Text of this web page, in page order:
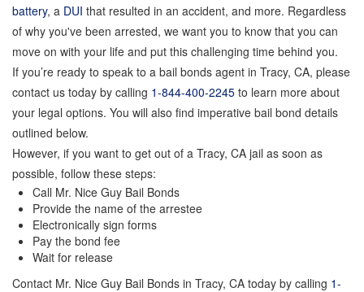
Online Bail Bonds
FTA Bail Bonds
Felony Bail Bonds
Firearm Bail Bonds
Missed Court Bail Bonds
Bail Bonds for Manslaughter
Bail Bonds for Murder Cases
Misdemeanor Bail Bonds
No Collateral Bail Bonds
battery, a DUI that resulted in an accident, and more. Regardless
of why you've been arrested, we want you to know that you can
move on with your life and put this challenging time behind you.
If you’re ready to speak to a bail bonds agent in Tracy, CA, please
contact us today by calling 1-844-400-2245 to learn more about
your legal options. You will also find imperative bail bond details
outlined below.
However, if you want to get out of a Tracy, CA jail as soon as
possible, follow these steps:
Call Mr. Nice Guy Bail Bonds
Provide the name of the arrestee
Electronically sign forms
Pay the bond fee
Wait for release
Contact Mr. Nice Guy Bail Bonds in Tracy, CA today by calling 1-